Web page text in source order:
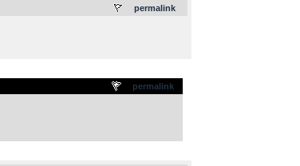
permalink
permalink